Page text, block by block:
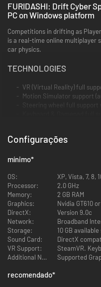
FURIDASHI: Drift Cyber
PC on Windows platform
Competitions in drifting as
is a real-time online multiplayer
car physics.
TECHNOLOGIES
VR (Virtual Reality) full
Motion Simulator support
Steering wheel full support
Gyroscope gamepad
Support for resolution
GAME MODES
Online multiplayer with
and get to know the drift
and drift together. Network
available as never before!
Race with ghosts -
Free Practice
GAMING COMMUNITY
View players profiles online,
Configurações
mínimo*
OS:
XP, Vista, 7, 8,
Processor:
2.0 GHz
Memory:
2 GB RAM
Graphics:
Nvidia GT610
DirectX:
Version 9.0c
Network:
Broadband
Storage:
10 GB
Sound Card:
DirectX
VR Support:
SteamVR.
Additional Notes:
Supported
recomendado*